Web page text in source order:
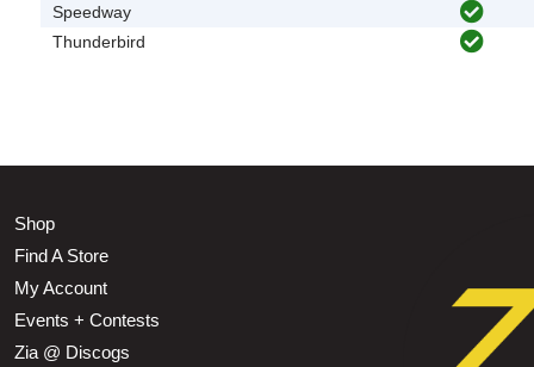
Speedway
Thunderbird
Shop
Find A Store
My Account
Events + Contests
Zia @ Discogs